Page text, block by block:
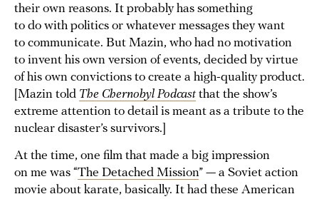
their own reasons. It probably has something
to do with politics or whatever messages they want
to communicate. But Mazin, who had no motivation
to invent his own version of events, decided by virtue
of his own convictions to create a high-quality product.
[Mazin told The Chernobyl Podcastthat the show’s
extreme attention to detail is meant as a tribute to the
nuclear disaster’s survivors.]
At the time, one film that made a big impression
on me was “The Detached Mission” — a Soviet action
movie about karate, basically. It had these American